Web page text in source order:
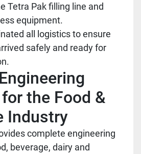
Tetra Pak filling line and
equipment.
all logistics to ensure
safely and ready for
the Food &
Industry
complete engineering
beverage, dairy and